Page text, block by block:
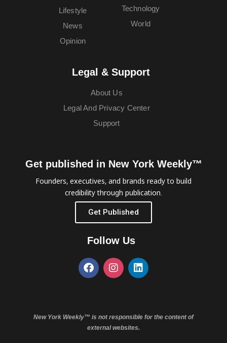
Lifestyle
News
Opinion
Technology
World
Legal & Support
About Us
Legal And Privacy Center
Support
Get published in New York Weekly™
Founders, executives, and brands ready to build
credibility through publication.
Get Published
Follow Us
New York Weekly™ is not responsible for the content of
external websites.